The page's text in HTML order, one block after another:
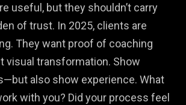
useful, but they shouldn’t carry
of trust. In 2025, clients are
They want proof of coaching
visual transformation. Show
also show experience. What
with you? Did your process feel